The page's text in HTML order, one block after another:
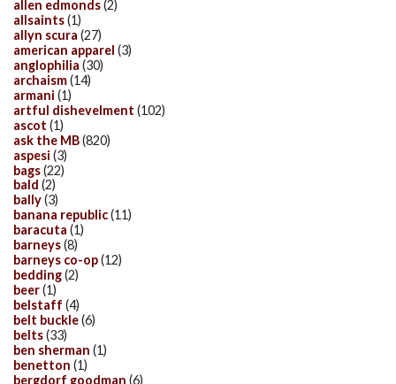
allen edmonds(2)
allsaints(1)
allyn scura (27)
american apparel (3)
anglophilia (30)
archaism(14)
armani (1)
artful dishevelment (102)
ascot (1)
ask the MB(820)
aspesi (3)
bags(22)
bald (2)
bally(3)
banana republic(11)
baracuta (1)
barneys(8)
barneys co-op(12)
bedding(2)
beer(1)
belstaff (4)
belt buckle(6)
belts(33)
ben sherman (1)
benetton (1)
bergdorf goodman (6)